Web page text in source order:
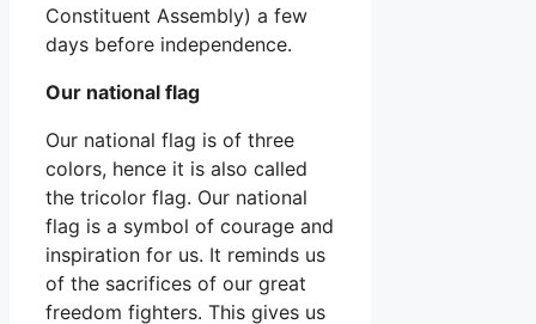
Constituent Assembly) a few
days before independence.
Our national flag
Our national flag is of three
colors, hence it is also called
the tricolor flag. Our national
flag is a symbol of courage and
inspiration for us. It reminds us
of the sacrifices of our great
freedom fighters. This gives us